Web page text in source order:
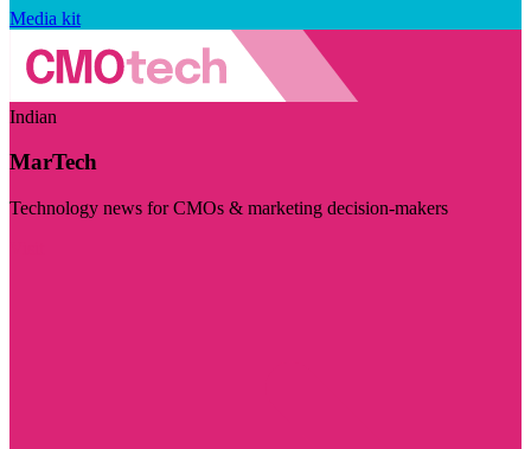
Media kit
Indian
MarTech
Technology news for CMOs & marketing decision-makers